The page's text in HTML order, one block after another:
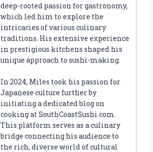
deep-rooted passion for gastronomy,
which led him to explore the
intricacies of various culinary
traditions. His extensive experience
in prestigious kitchens shaped his
unique approach to sushi-making.
In 2024, Miles took his passion for
Japanese culture further by
initiating a dedicated blog on
cooking at SouthCoastSushi.com.
This platform serves as a culinary
bridge connecting his audience to
the rich, diverse world of cultural